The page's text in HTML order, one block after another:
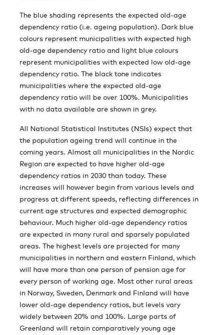
The blue shading represents the expected old-age
dependency ratio (i.e. ageing population). Dark blue
colours represent municipalities with expected high
old-age dependency ratio and light blue colours
represent municipalities with expected low old-age
dependency ratio. The black tone indicates
municipalities where the expected old-age
dependency ratio will be over 100%. Municipalities
with no data available are shown in grey.
All National Statistical Institutes (NSIs) expect that
the population ageing trend will continue in the
coming years. Almost all municipalities in the Nordic
Region are expected to have higher old-age
dependency ratios in 2030 than today. These
increases will however begin from various levels and
progress at different speeds, reflecting differences in
current age structures and expected demographic
behaviour. Much higher old-age dependency ratios
are expected in many rural and sparsely populated
areas. The highest levels are projected for many
municipalities in northern and eastern Finland, which
will have more than one person of pension age for
every person of working age. Most other rural areas
in Norway, Sweden, Denmark and Finland will have
lower old-age dependency ratios, but levels vary
widely between 20% and 100%. Large parts of
Greenland will retain comparatively young age